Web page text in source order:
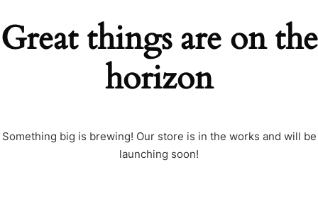
Great things are on the
horizon
Something big is brewing! Our store is in the works and will be
launching soon!